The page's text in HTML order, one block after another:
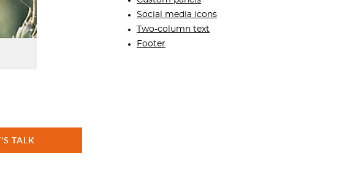
Social media icons
Two-column text
Footer
TALK